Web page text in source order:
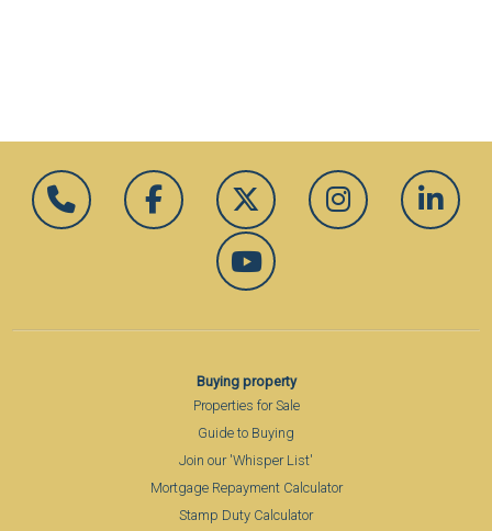
Buying property
Properties for Sale
Guide to Buying
Join our 'Whisper List'
Mortgage Repayment Calculator
Stamp Duty Calculator